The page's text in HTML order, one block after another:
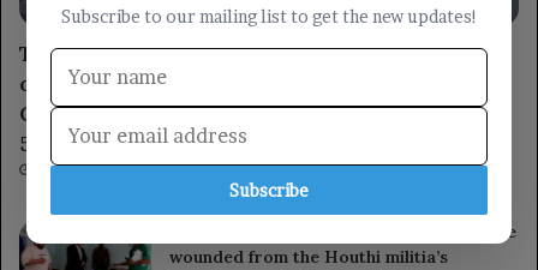
The Deputy Chief of Staff chaired a meeting
of the Military Academy Admissions
Committee to discuss arrangements for the
54th batch.
17 hours ago
The governor of Al Hudaydah inspects the
wounded from the Houthi militia’s
Subscribe to our mailing list to get the new updates!
Subscribe